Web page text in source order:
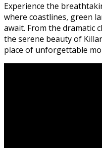
Experience the
where coastlines, green
await. From the dramatic
the serene beauty of
place of unforgettable